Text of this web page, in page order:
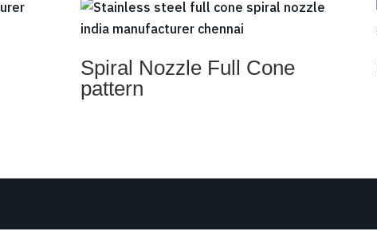
Spiral Nozzle Full Cone
pattern